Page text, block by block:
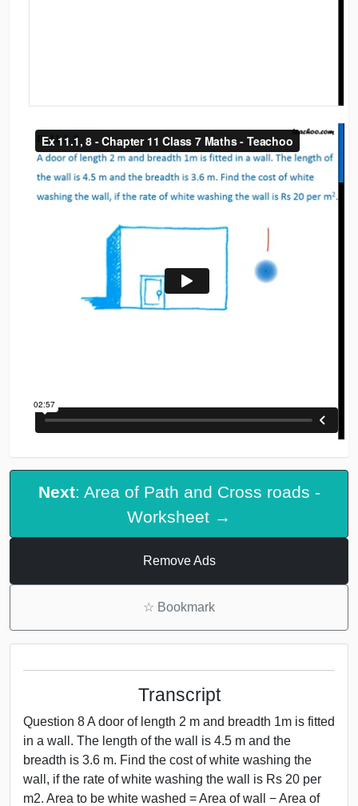
Next: Area of Path and Cross roads -
Worksheet →
Remove Ads
☆ Bookmark
Transcript
Question 8 A door of length 2 m and breadth 1m is fitted
in a wall. The length of the wall is 4.5 m and the
breadth is 3.6 m. Find the cost of white washing the
wall, if the rate of white washing the wall is Rs 20 per
m2. Area to be white washed = Area of wall − Area of